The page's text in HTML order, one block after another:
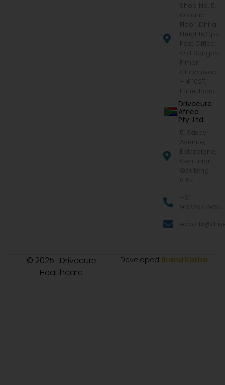
Shop No. 5,
Ground
Floor, Dhiraj
Heights,Opp.
Post Office,
Old Sangavi,
Pimpri
Chinchwad
– 411027,
Pune, India
Drivecure
Africa
Pty. Ltd.
5, Saxby
Avenue,
Eldoraigne,
Centurion,
Gauteng
0157
+91
9322977968
© 2025 · Drivecure
Healthcare
Developed Brand Katha